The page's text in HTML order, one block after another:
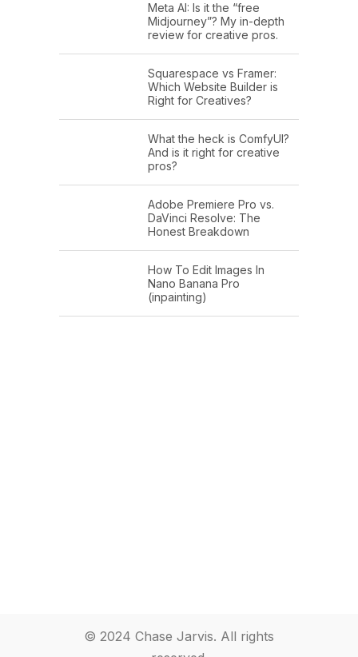
Meta AI: Is it the “free
Midjourney”? My in-depth
review for creative pros.
Squarespace vs Framer:
Which Website Builder is
Right for Creatives?
What the heck is ComfyUI?
And is it right for creative
pros?
Adobe Premiere Pro vs.
DaVinci Resolve: The
Honest Breakdown
How To Edit Images In
Nano Banana Pro
(inpainting)
© 2024 Chase Jarvis. All rights